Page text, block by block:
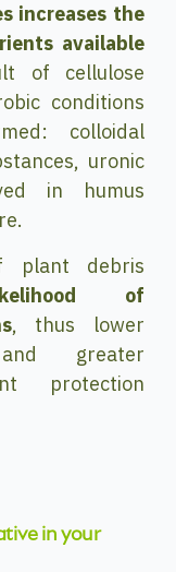
increases the
available
of cellulose
conditions
colloidal
uronic
in humus
plant debris
of
, thus lower
greater
protection
in your